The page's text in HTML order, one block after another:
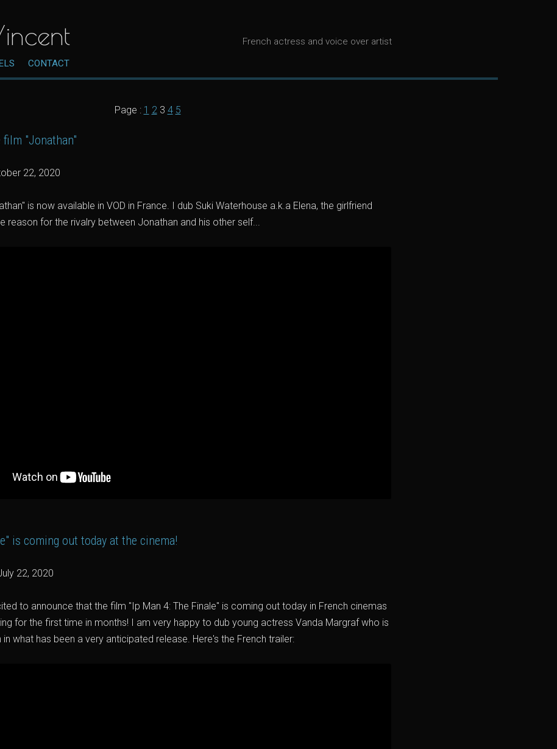
French actress and voice over artist
CONTACT
Page : 1 2 3 4 5
"Jonathan"
22, 2020
is now available in VOD in France. I dub Suki Waterhouse a.k.a Elena, the girlfriend
reason for the rivalry between Jonathan and his other self...
is coming out today at the cinema!
22, 2020
to announce that the film "Ip Man 4: The Finale" is coming out today in French cinemas
for the first time in months! I am very happy to dub young actress Vanda Margraf who is
in what has been a very anticipated release. Here's the French trailer: